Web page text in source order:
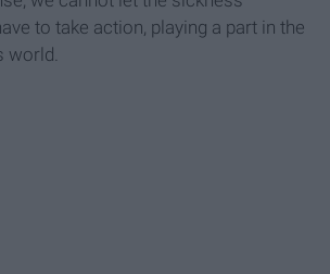
to take action, playing a part in the
world.